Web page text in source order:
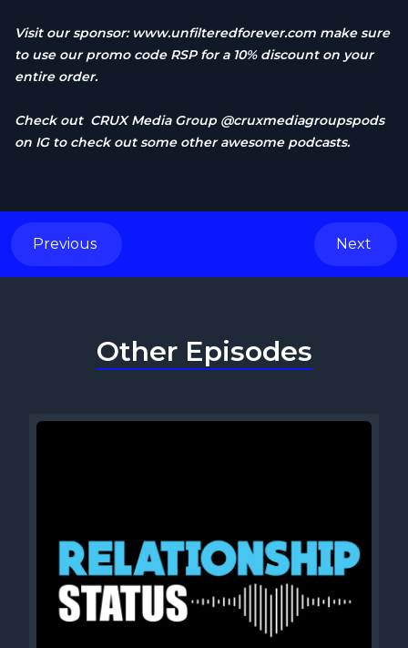
Visit our sponsor: www.unfilteredforever.com make sure
to use our promo code RSP for a 10% discount on your
entire order.
Check out CRUX Media Group @cruxmediagroupspods
on IG to check out some other awesome podcasts.
Previous Next
Other Episodes